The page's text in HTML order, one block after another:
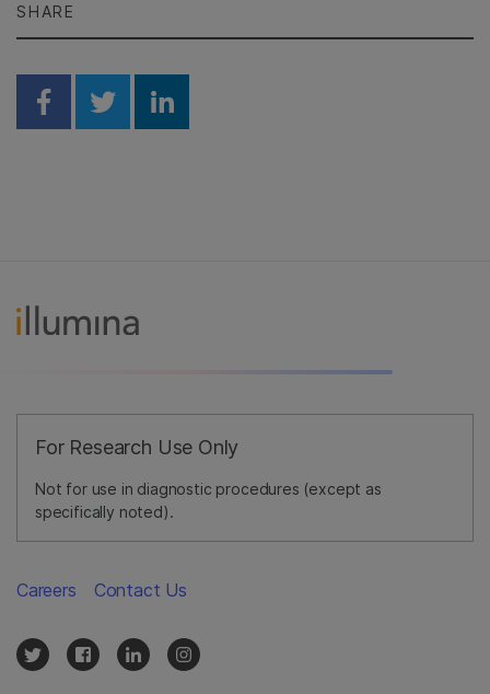
SHARE
Share on Facebook
Share on Twitter
Share on Linkedin
For Research Use Only
Not for use in diagnostic procedures (except as
specifically noted).
Careers Contact Us